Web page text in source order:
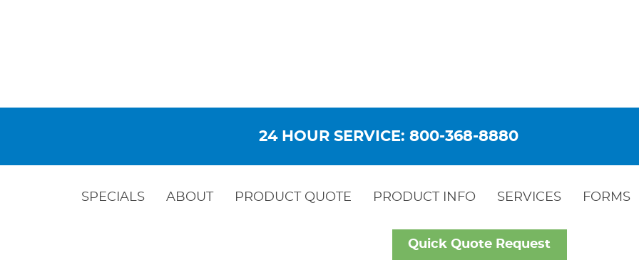
24 HOUR SERVICE: 800-368-8880
SPECIALS ABOUT PRODUCT QUOTE PRODUCT INFO SERVICES FORMS
Quick Quote Request